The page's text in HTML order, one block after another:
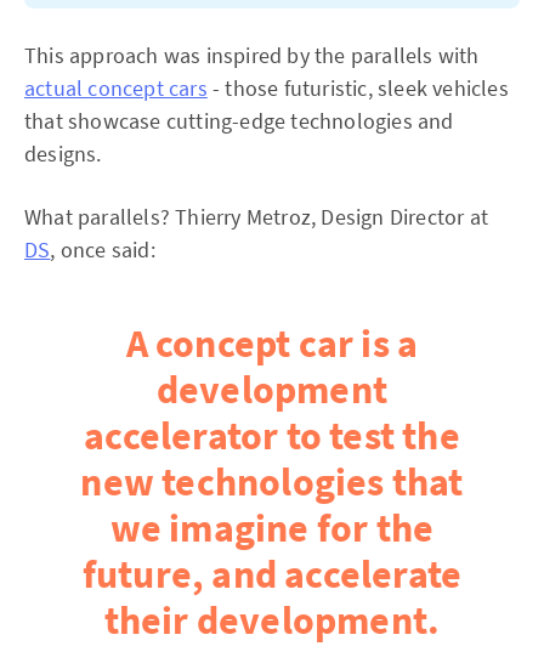
This approach was inspired by the parallels with
actual concept cars - those futuristic, sleek vehicles
that showcase cutting-edge technologies and
designs.
What parallels? Thierry Metroz, Design Director at
DS, once said:
A concept car is a
development
accelerator to test the
new technologies that
we imagine for the
future, and accelerate
their development.